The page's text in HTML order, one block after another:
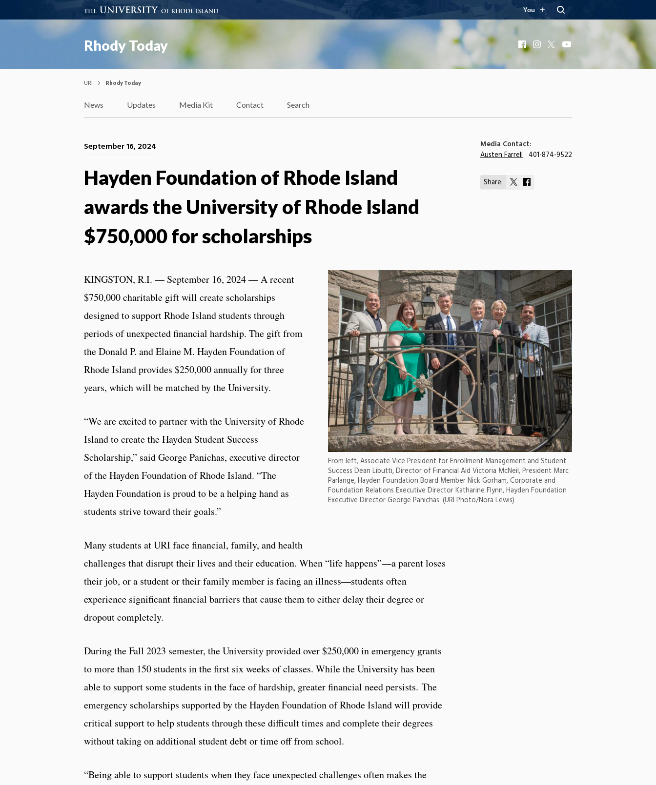
You
Rhody Today FacebookInstagram
X
URI Rhody Today
News Updates Media Kit Contact Search
Media Contact:
Austen Farrell 401-874-9522
Share:
Share
September 16, 2024
Hayden Foundation of Rhode Island
awards the University of Rhode Island
$750,000 for scholarships
From left, Associate Vice President for Enrollment Management and Student
Success Dean Libutti, Director of Financial Aid Victoria McNeil, President Marc
Parlange, Hayden Foundation Board Member Nick Gorham, Corporate and
Foundation Relations Executive Director Katharine Flynn, Hayden Foundation
Executive Director George Panichas. (URI Photo/Nora Lewis)
KINGSTON, R.I. — September 16, 2024 — A recent
$750,000 charitable gift will create scholarships
designed to support Rhode Island students through
periods of unexpected financial hardship. The gift from
the Donald P. and Elaine M. Hayden Foundation of
Rhode Island provides $250,000 annually for three
years, which will be matched by the University.
“We are excited to partner with the University of Rhode
Island to create the Hayden Student Success
Scholarship,” said George Panichas, executive director
of the Hayden Foundation of Rhode Island. “The
Hayden Foundation is proud to be a helping hand as
students strive toward their goals.”
Many students at URI face financial, family, and health
challenges that disrupt their lives and their education. When “life happens”—a parent loses
their job, or a student or their family member is facing an illness—students often
experience significant financial barriers that cause them to either delay their degree or
dropout completely.
During the Fall 2023 semester, the University provided over $250,000 in emergency grants
to more than 150 students in the first six weeks of classes. While the University has been
able to support some students in the face of hardship, greater financial need persists. The
emergency scholarships supported by the Hayden Foundation of Rhode Island will provide
critical support to help students through these difficult times and complete their degrees
without taking on additional student debt or time off from school.
“Being able to support students when they face unexpected challenges often makes the